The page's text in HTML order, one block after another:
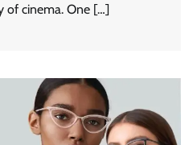
of cinema. One […]